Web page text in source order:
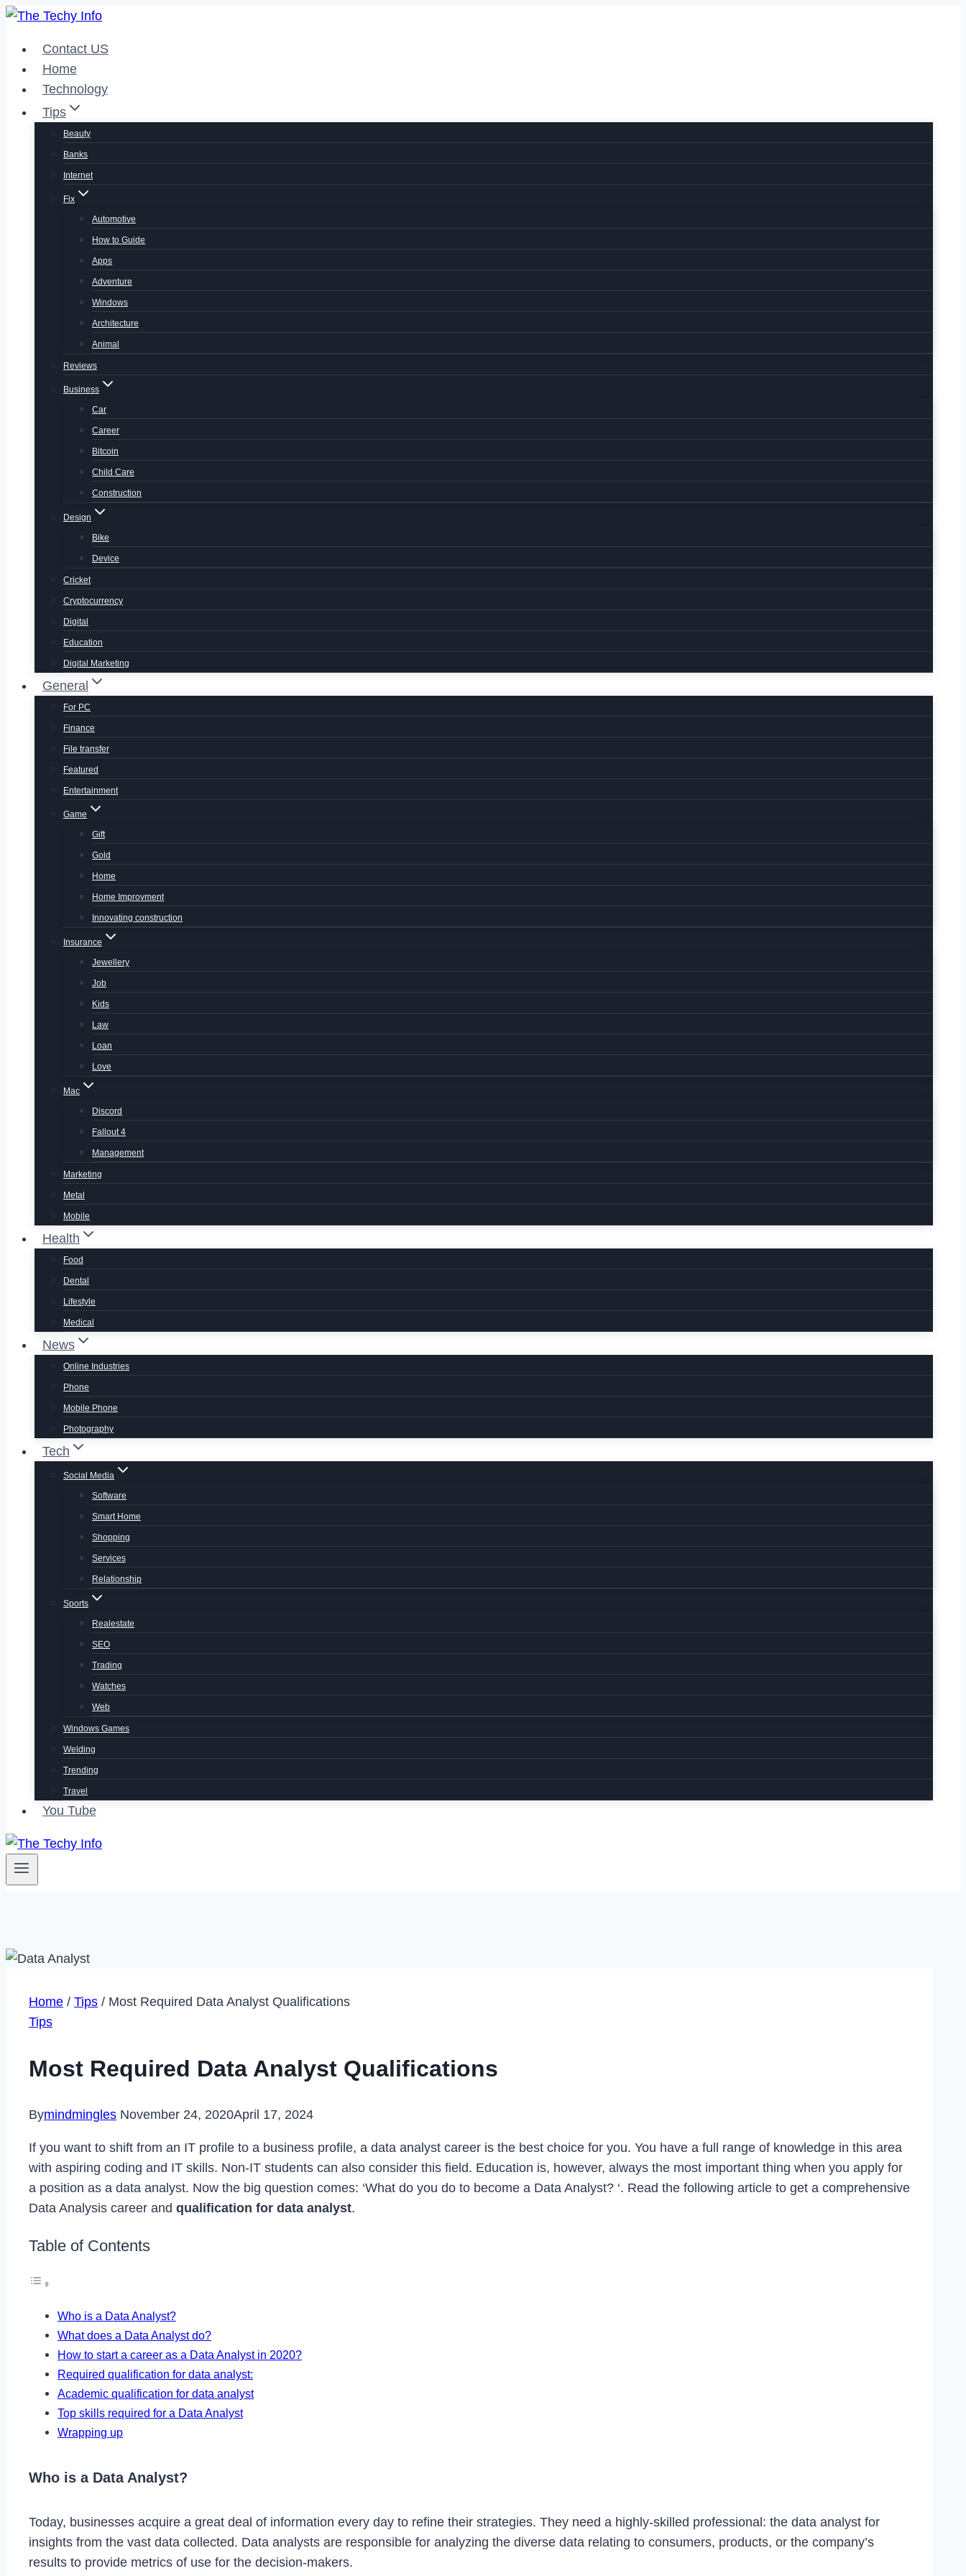
Skip
contentContact US
Home
Technology
Tips
Beauty
Banks
Internet
Fix
Automotive
How to Guide
Apps
Adventure
Windows
Architecture
Animal
Reviews
Business
Car
Career
Bitcoin
Child Care
Construction
Design
Bike
Device
Cricket
Cryptocurrency
Digital
Education
Digital Marketing
General
For PC
Finance
File transfer
Featured
Entertainment
Game
Gift
Gold
Home
Home Improvment
Innovating construction
Insurance
Jewellery
Job
Kids
Law
Loan
Love
Mac
Discord
Fallout 4
Management
Marketing
Metal
Mobile
Health
Food
Dental
Lifestyle
Medical
News
Online Industries
Phone
Mobile Phone
Photography
Tech
Social Media
Software
Smart Home
Shopping
Services
Relationship
Sports
Realestate
SEO
Trading
Watches
Web
Windows Games
Welding
Trending
Travel
You Tube
Home / Tips / Most Required Data Analyst Qualifications
Tips
Most Required Data Analyst Qualifications
Bymindmingles November 24, 2020April 17, 2024
If you want to shift from an IT profile to a business profile, a data analyst career is the best choice for you. You have a full range of knowledge in this area
with aspiring coding and IT skills. Non-IT students can also consider this field. Education is, however, always the most important thing when you apply for
a position as a data analyst. Now the big question comes: ‘What do you do to become a Data Analyst? ‘. Read the following article to get a comprehensive
Data Analysis career and qualification for data analyst.
Table of Contents
Who is a Data Analyst?
What does a Data Analyst do?
How to start a career as a Data Analyst in 2020?
Required qualification for data analyst:
Academic qualification for data analyst
Top skills required for a Data Analyst
Wrapping up
Who is a Data Analyst?
Today, businesses acquire a great deal of information every day to refine their strategies. They need a highly-skilled professional: the data analyst for
insights from the vast data collected. Data analysts are responsible for analyzing the diverse data relating to consumers, products, or the company’s
results to provide metrics of use for the decision-makers.